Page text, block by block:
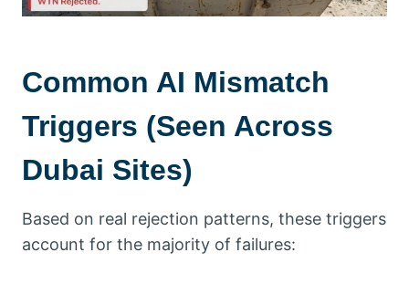
Common AI Mismatch
Triggers (Seen Across
Dubai Sites)
Based on real rejection patterns, these triggers
account for the majority of failures: